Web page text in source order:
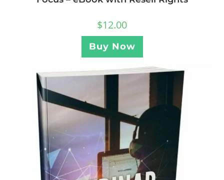
$12.00
Buy Now